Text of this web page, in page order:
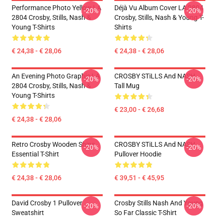
Performance Photo Yellow LA
2804 Crosby, Stills, Nash &
Young T-Shirts
€ 24,38 - € 28,06
-20%
Déjà Vu Album Cover LA 2804
Crosby, Stills, Nash & Young T-
Shirts
€ 24,38 - € 28,06
-20%
An Evening Photo Graphic LA
2804 Crosby, Stills, Nash &
Young T-Shirts
€ 24,38 - € 28,06
-20%
CROSBY STiLLS And NASH
Tall Mug
€ 23,00 - € 26,68
-20%
Retro Crosby Wooden Ships
Essential T-Shirt
€ 24,38 - € 28,06
-20%
CROSBY STiLLS And NASH
Pullover Hoodie
€ 39,51 - € 45,95
-20%
David Crosby 1 Pullover
Sweatshirt
-20%
Crosby Stills Nash And Young
So Far Classic T-Shirt
-20%